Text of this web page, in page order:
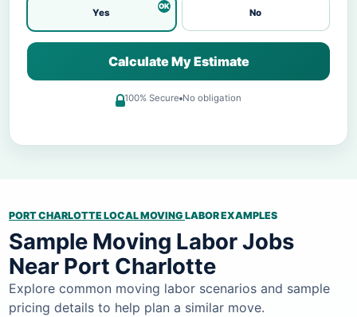
Yes No
Calculate My Estimate
100% Secure No obligation
PORT CHARLOTTE LOCAL MOVING LABOR EXAMPLES
Sample Moving Labor Jobs
Near Port Charlotte
Explore common moving labor scenarios and sample
pricing details to help plan a similar move.